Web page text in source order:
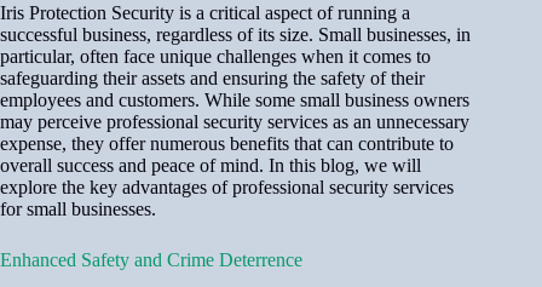
Iris Protection Security is a critical aspect of running a
successful business, regardless of its size. Small businesses, in
particular, often face unique challenges when it comes to
safeguarding their assets and ensuring the safety of their
employees and customers. While some small business owners
may perceive professional security services as an unnecessary
expense, they offer numerous benefits that can contribute to
overall success and peace of mind. In this blog, we will
explore the key advantages of professional security services
for small businesses.
Enhanced Safety and Crime Deterrence